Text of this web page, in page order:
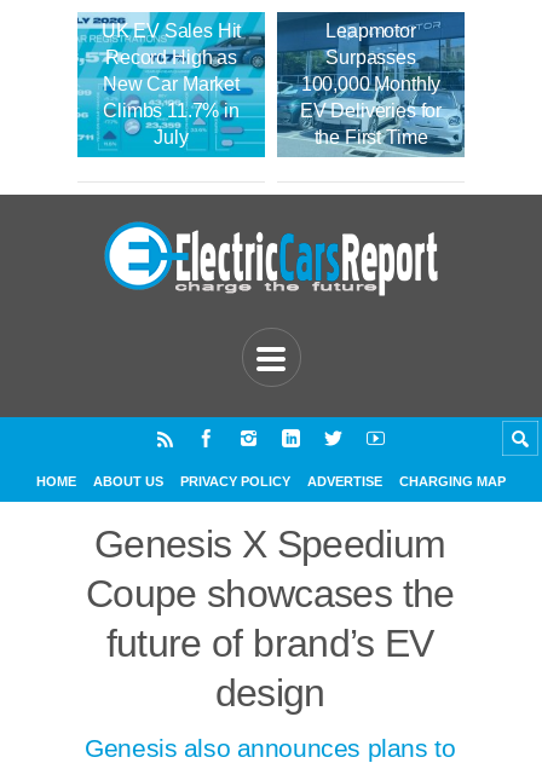
UK EV Sales Hit
Record High as
New Car Market
Climbs 11.7% in
July
Leapmotor
Surpasses
100,000 Monthly
EV Deliveries for
the First Time
HOME ABOUT US PRIVACY POLICY ADVERTISE CHARGING MAP
Genesis X Speedium
Coupe showcases the
future of brand’s EV
design
Genesis also announces plans to